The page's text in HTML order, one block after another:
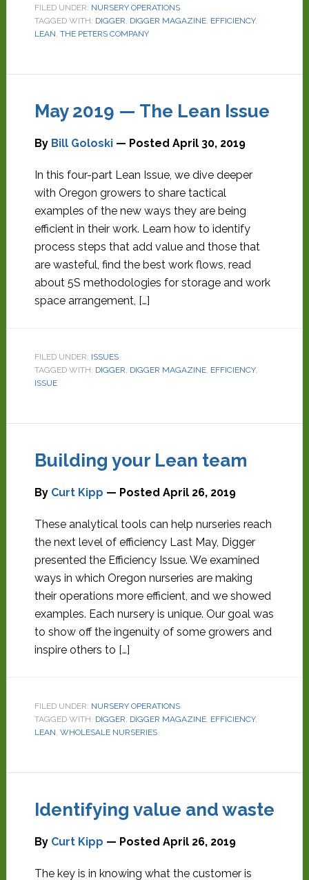
FILED UNDER: NURSERY OPERATIONS
TAGGED WITH: DIGGER, DIGGER MAGAZINE, EFFICIENCY,
LEAN, THE PETERS COMPANY
May 2019 — The Lean Issue
By Bill Goloski— Posted April 30, 2019
In this four-part Lean Issue, we dive deeper
with Oregon growers to share tactical
examples of the new ways they are being
efficient in their work. Learn how to identify
process steps that add value and those that
are wasteful, find the best work flows, read
about 5S methodologies for storage and work
space arrangement, […]
FILED UNDER: ISSUES
TAGGED WITH: DIGGER, DIGGER MAGAZINE, EFFICIENCY,
ISSUE
Building your Lean team
By Curt Kipp — Posted April 26, 2019
These analytical tools can help nurseries reach
the next level of efficiency Last May, Digger
presented the Efficiency Issue. We examined
ways in which Oregon nurseries are making
their operations more efficient, and we showed
examples. Each nursery is unique. Our goal was
to show off the ingenuity of some growers and
inspire others to […]
FILED UNDER: NURSERY OPERATIONS
TAGGED WITH: DIGGER, DIGGER MAGAZINE, EFFICIENCY,
LEAN, WHOLESALE NURSERIES
Identifying value and waste
By Curt Kipp — Posted April 26, 2019
The key is in knowing what the customer is